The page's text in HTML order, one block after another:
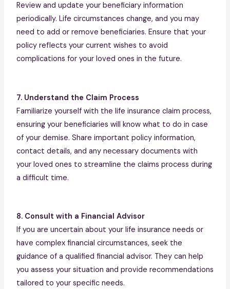
Review and update your beneficiary information
periodically. Life circumstances change, and you may
need to add or remove beneficiaries. Ensure that your
policy reflects your current wishes to avoid
complications for your loved ones in the future.
7. Understand the Claim Process
Familiarize yourself with the life insurance claim process,
ensuring your beneficiaries will know what to do in case
of your demise. Share important policy information,
contact details, and any necessary documents with
your loved ones to streamline the claims process during
a difficult time.
8. Consult with a Financial Advisor
If you are uncertain about your life insurance needs or
have complex financial circumstances, seek the
guidance of a qualified financial advisor. They can help
you assess your situation and provide recommendations
tailored to your specific needs.